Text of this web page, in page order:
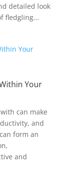
detailed look
fledgling...
Your
can make
and
form an
and